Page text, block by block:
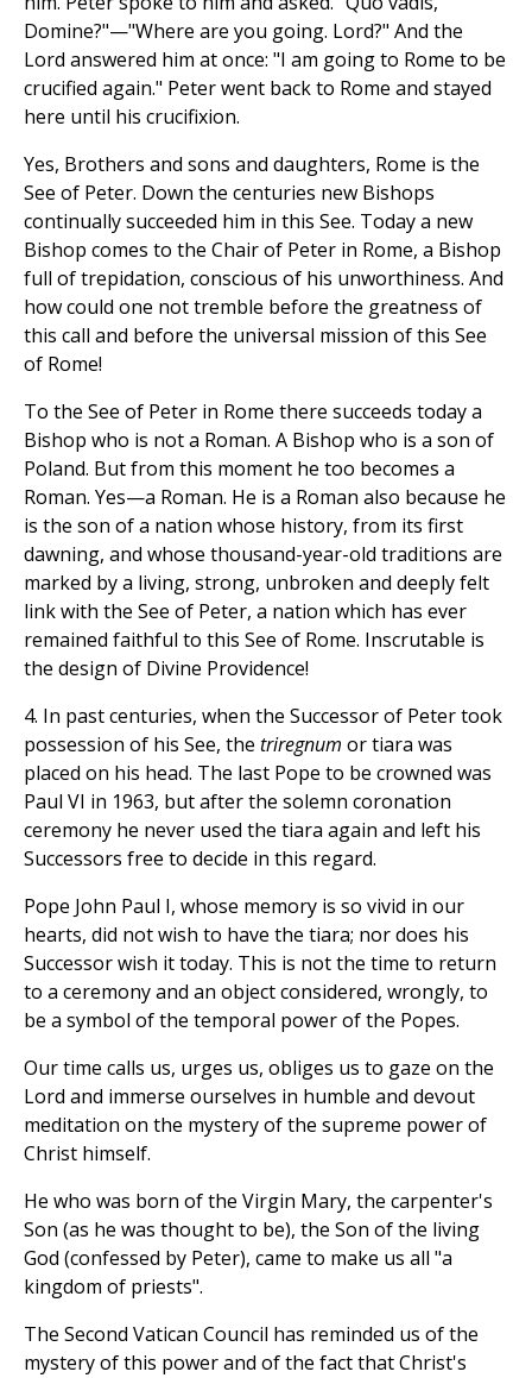
Domine?"—"Where are you going. Lord?" And the
Lord answered him at once: "I am going to Rome to be
crucified again." Peter went back to Rome and stayed
here until his crucifixion.
Yes, Brothers and sons and daughters, Rome is the
See of Peter. Down the centuries new Bishops
continually succeeded him in this See. Today a new
Bishop comes to the Chair of Peter in Rome, a Bishop
full of trepidation, conscious of his unworthiness. And
how could one not tremble before the greatness of
this call and before the universal mission of this See
of Rome!
To the See of Peter in Rome there succeeds today a
Bishop who is not a Roman. A Bishop who is a son of
Poland. But from this moment he too becomes a
Roman. Yes—a Roman. He is a Roman also because he
is the son of a nation whose history, from its first
dawning, and whose thousand-year-old traditions are
marked by a living, strong, unbroken and deeply felt
link with the See of Peter, a nation which has ever
remained faithful to this See of Rome. Inscrutable is
the design of Divine Providence!
4. In past centuries, when the Successor of Peter took
possession of his See, the triregnum or tiara was
placed on his head. The last Pope to be crowned was
Paul VI in 1963, but after the solemn coronation
ceremony he never used the tiara again and left his
Successors free to decide in this regard.
Pope John Paul I, whose memory is so vivid in our
hearts, did not wish to have the tiara; nor does his
Successor wish it today. This is not the time to return
to a ceremony and an object considered, wrongly, to
be a symbol of the temporal power of the Popes.
Our time calls us, urges us, obliges us to gaze on the
Lord and immerse ourselves in humble and devout
meditation on the mystery of the supreme power of
Christ himself.
He who was born of the Virgin Mary, the carpenter's
Son (as he was thought to be), the Son of the living
God (confessed by Peter), came to make us all "a
kingdom of priests".
The Second Vatican Council has reminded us of the
mystery of this power and of the fact that Christ's